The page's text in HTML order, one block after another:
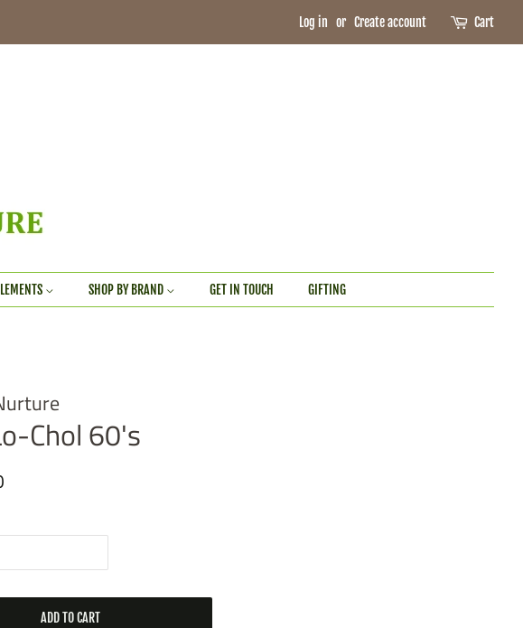
Log in or Create account Cart
SHOP BY BRAND GET IN TOUCH GIFTING
Chol 60's
ADD TO CART